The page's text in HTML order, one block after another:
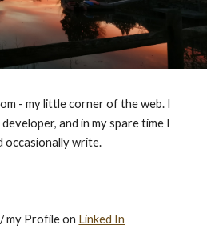
- my little corner of the web. I
and in my spare time I
occasionally write.
/ my Profile on Linked In